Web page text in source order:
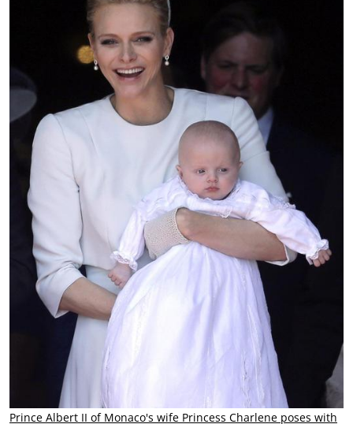
Prince Albert II of Monaco's wife Princess Charlene poses with